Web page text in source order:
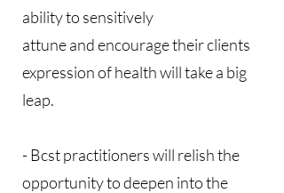
ability to sensitively
attune and encourage their clients
expression of health will take a big
leap.
- Bcst practitioners will relish the
opportunity to deepen into the